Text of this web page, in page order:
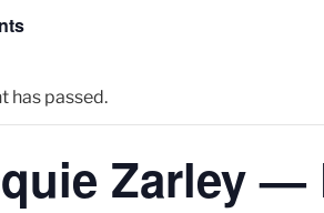
has passed.
Zarley —